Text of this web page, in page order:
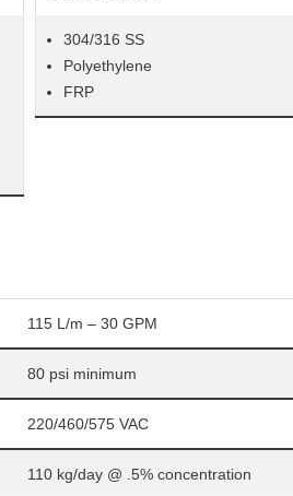
304/316 SS
Polyethylene
FRP
115 L/m – 30 GPM
80 psi minimum
220/460/575 VAC
110 kg/day @ .5% concentration